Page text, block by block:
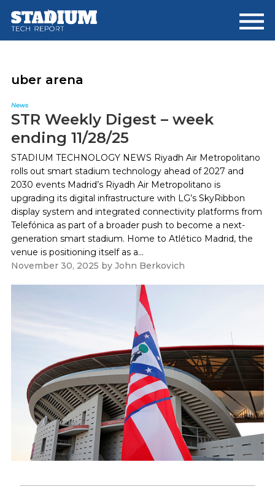
main
footer
uber arena
News
STR Weekly Digest – week
ending 11/28/25
STADIUM TECHNOLOGY NEWS Riyadh Air Metropolitano
rolls out smart stadium technology ahead of 2027 and
2030 events Madrid’s Riyadh Air Metropolitano is
upgrading its digital infrastructure with LG’s SkyRibbon
display system and integrated connectivity platforms from
Telefónica as part of a broader push to become a next-
generation smart stadium. Home to Atlético Madrid, the
venue is positioning itself as a...
November 30, 2025 by John Berkovich